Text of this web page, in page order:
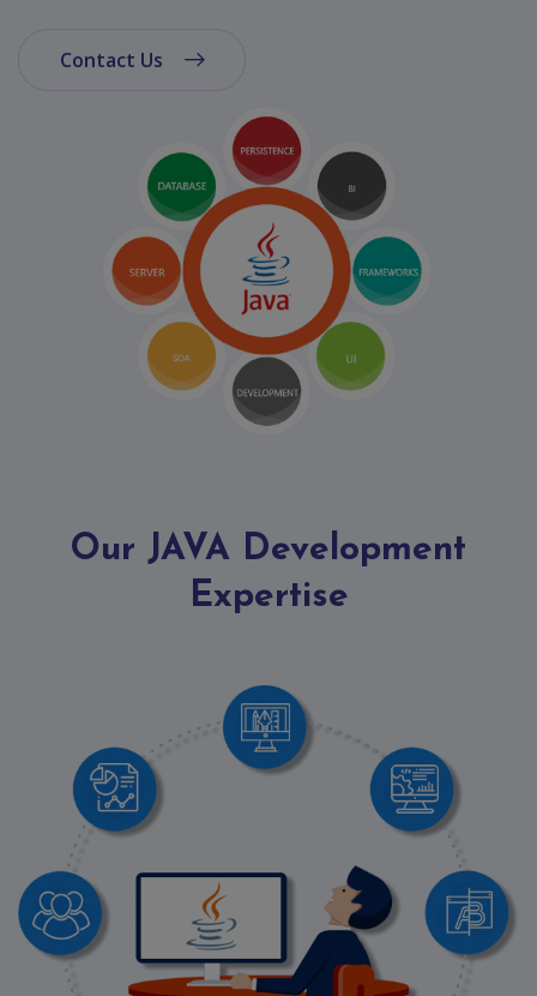
Ecommerce
Contact
Contact Us
Our JAVA Development
Expertise